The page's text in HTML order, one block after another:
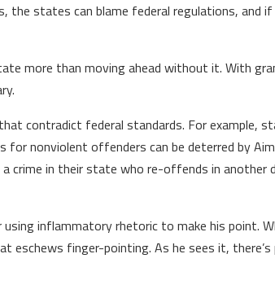
the states can blame federal regulations, and
more than moving ahead without it. With
contradict federal standards. For example,
nonviolent offenders can be deterred by
crime in their state who re-offends in another
inflammatory rhetoric to make his point.
finger-pointing. As he sees it,